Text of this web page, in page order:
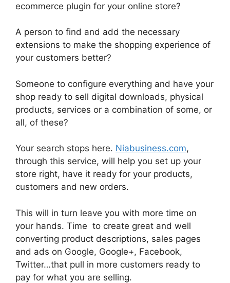
ecommerce plugin for your online store?
A person to find and add the necessary
extensions to make the shopping experience of
your customers better?
Someone to configure everything and have your
shop ready to sell digital downloads, physical
products, services or a combination of some, or
all, of these?
Your search stops here. Niabusiness.com,
through this service, will help you set up your
store right, have it ready for your products,
customers and new orders.
This will in turn leave you with more time on
your hands. Time to create great and well
converting product descriptions, sales pages
and ads on Google, Google+, Facebook,
Twitter…that pull in more customers ready to
pay for what you are selling.